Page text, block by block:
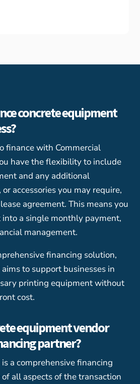
concrete equipment
finance with Commercial
have the flexibility to include
and any additional
accessories you may require,
agreement. This means you
a single monthly payment,
management.
financing solution,
to support businesses in
printing equipment without
cost.
equipment vendor
partner?
a comprehensive financing
all aspects of the transaction